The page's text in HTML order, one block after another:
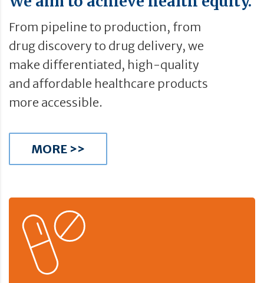
From pipeline to production, from
drug discovery to drug delivery, we
make differentiated, high-quality
and affordable healthcare products
more accessible.
MORE >>